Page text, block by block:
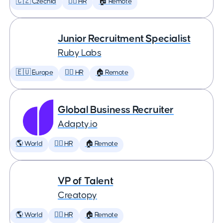
🇨🇿 Czechia 🕵️‍♀️ HR 🏠 Remote
Junior Recruitment Specialist
Ruby Labs
🇪🇺 Europe 🕵️‍♀️ HR 🏠 Remote
Global Business Recruiter
Adapty.io
🌎 World 🕵️‍♀️ HR 🏠 Remote
VP of Talent
Creatopy
🌎 World 🕵️‍♀️ HR 🏠 Remote